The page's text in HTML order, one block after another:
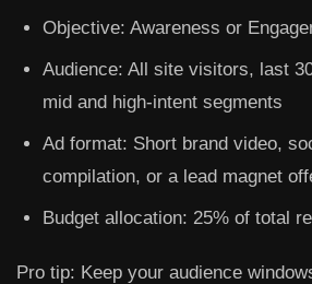
Objective: Awareness or
Audience: All site visitors, last
mid and high-intent segments
Ad format: Short brand video,
compilation, or a lead magnet
Budget allocation: 25% of total
Pro tip: Keep your audience